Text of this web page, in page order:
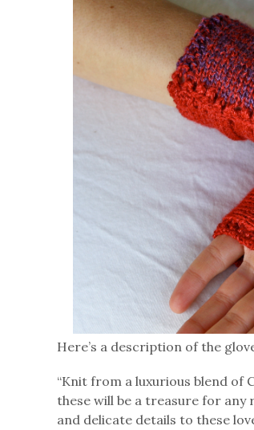
Here’s a description of the
“Knit from a luxurious blend of
these will be a treasure for
and delicate details to these